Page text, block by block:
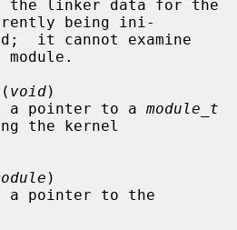
being ini-
( void)
a pointer to a
module_t
the kernel
)